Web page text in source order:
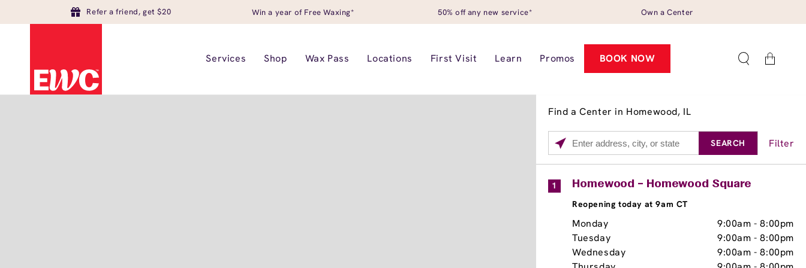
Refer a friend, get $20 Win a year of Free Waxing* 50% off any new service* Own a Center
Services Shop Wax Pass Locations First Visit Learn Promos BOOK NOW Cart
Find a Center in Homewood, IL
Please
enter
City,
State,
Code
SEARCH Filter
Services
Brow Tint
Homewood – Homewood Square
Reopening today at 9am CT
Monday 9:00am -8:00pm
Tuesday
9:00am -8:00pm
Wednesday
9:00am -8:00pm
1